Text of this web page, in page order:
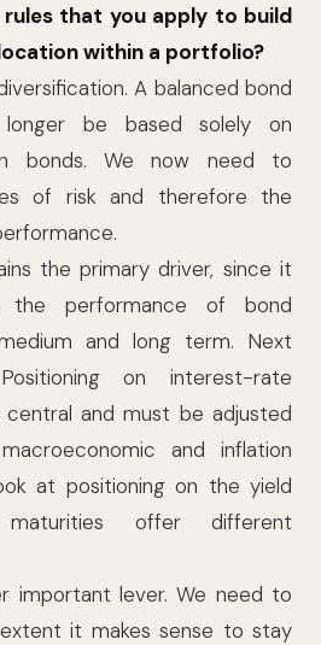
that you apply to build
within a portfolio?
A balanced bond
be based solely on
bonds. We now need to
of risk and therefore the
the primary driver, since it
the performance of bond
and long term. Next
on interest-rate
and must be adjusted
and inflation
at positioning on the yield
offer different
important lever. We need to
it makes sense to stay